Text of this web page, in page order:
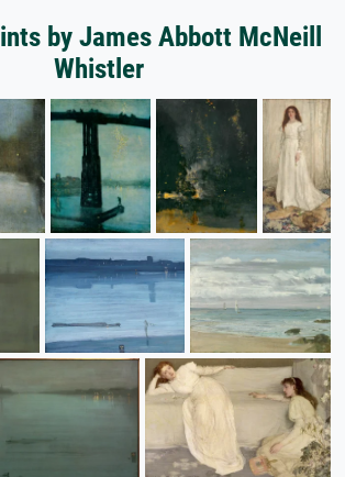
by James Abbott McNeill
Whistler